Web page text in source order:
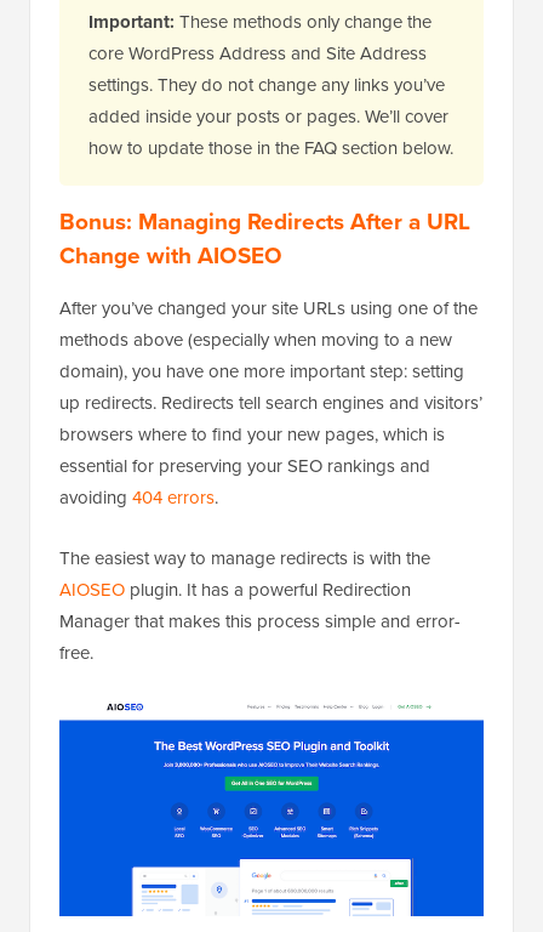
Important: These methods only change the
core WordPress Address and Site Address
settings. They do not change any links you’ve
added inside your posts or pages. We’ll cover
how to update those in the FAQ section below.
Bonus: Managing Redirects After a URL
Change with AIOSEO
After you’ve changed your site URLs using one of the
methods above (especially when moving to a new
domain), you have one more important step: setting
up redirects. Redirects tell search engines and visitors’
browsers where to find your new pages, which is
essential for preserving your SEO rankings and
avoiding 404 errors.
The easiest way to manage redirects is with the
AIOSEO plugin. It has a powerful Redirection
Manager that makes this process simple and error-
free.